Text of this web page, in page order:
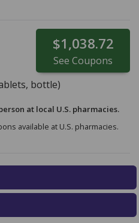
$1,038.72
See Coupons
bottle)
at local U.S. pharmacies.
available at U.S. pharmacies.